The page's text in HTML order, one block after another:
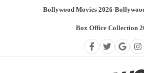
Bollywood Movies 2026/
Box Office Collection